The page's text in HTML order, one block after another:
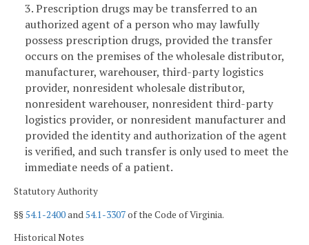
3. Prescription drugs may be transferred to an
authorized agent of a person who may lawfully
possess prescription drugs, provided the transfer
occurs on the premises of the wholesale distributor,
manufacturer, warehouser, third-party logistics
provider, nonresident wholesale distributor,
nonresident warehouser, nonresident third-party
logistics provider, or nonresident manufacturer and
provided the identity and authorization of the agent
is verified, and such transfer is only used to meet the
immediate needs of a patient.
Statutory Authority
§§54.1-2400and54.1-3307of the Code of Virginia.
Historical Notes